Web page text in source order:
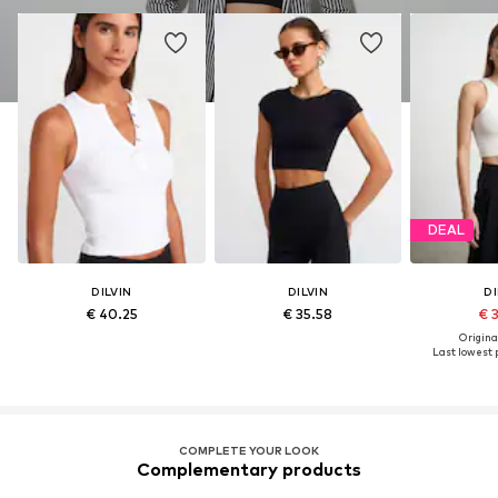
DILVIN
€ 40.25
DILVIN
€ 35.58
DEAL
€
Last lowest
COMPLETE YOUR LOOK
Complementary products